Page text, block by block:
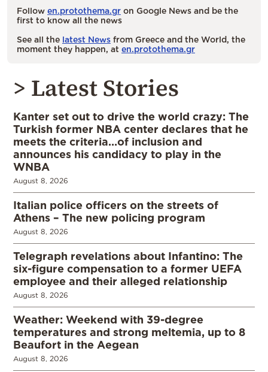
Follow en.protothema.gr on Google News and be the
first to know all the news
See all the latest News from Greece and the World, the
moment they happen, at en.protothema.gr
> Latest Stories
Kanter set out to drive the world crazy: The
Turkish former NBA center declares that he
meets the criteria…of inclusion and
announces his candidacy to play in the
WNBA
August 8, 2026
Italian police officers on the streets of
Athens – The new policing program
August 8, 2026
Telegraph revelations about Infantino: The
six-figure compensation to a former UEFA
employee and their alleged relationship
August 8, 2026
Weather: Weekend with 39-degree
temperatures and strong meltemia, up to 8
Beaufort in the Aegean
August 8, 2026